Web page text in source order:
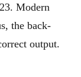
Modern
the back-
output.